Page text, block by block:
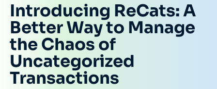
Introducing ReCats: A
Better Way to Manage
the Chaos of
Uncategorized
Transactions